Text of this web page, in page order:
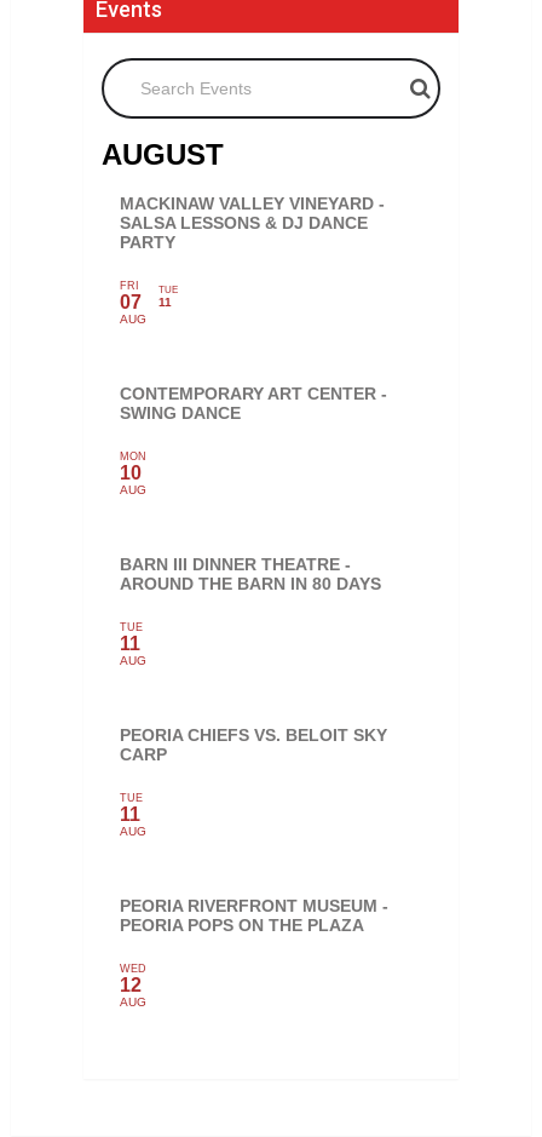
Events
Search Events
AUGUST
MACKINAW VALLEY VINEYARD -
SALSA LESSONS & DJ DANCE
PARTY
FRI
07
AUG
TUE
11
CONTEMPORARY ART CENTER -
SWING DANCE
MON
10
AUG
BARN III DINNER THEATRE -
AROUND THE BARN IN 80 DAYS
TUE
11
AUG
PEORIA CHIEFS VS. BELOIT SKY
CARP
TUE
11
AUG
PEORIA RIVERFRONT MUSEUM -
PEORIA POPS ON THE PLAZA
WED
12
AUG